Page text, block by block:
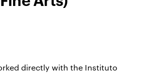
directly with the Instituto